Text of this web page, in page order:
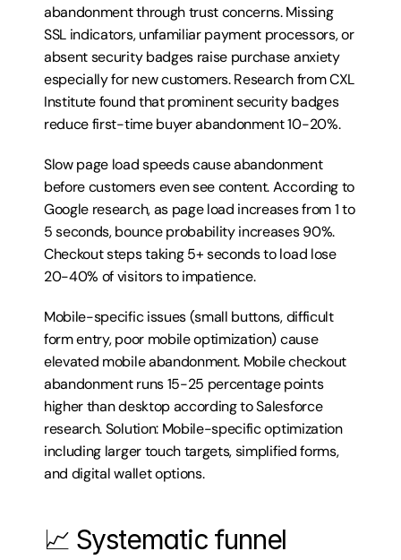
abandonment through trust concerns. Missing
SSL indicators, unfamiliar payment processors, or
absent security badges raise purchase anxiety
especially for new customers. Research from CXL
Institute found that prominent security badges
reduce first-time buyer abandonment 10-20%.
Slow page load speeds cause abandonment
before customers even see content. According to
Google research, as page load increases from 1 to
5 seconds, bounce probability increases 90%.
Checkout steps taking 5+ seconds to load lose
20-40% of visitors to impatience.
Mobile-specific issues (small buttons, difficult
form entry, poor mobile optimization) cause
elevated mobile abandonment. Mobile checkout
abandonment runs 15-25 percentage points
higher than desktop according to Salesforce
research. Solution: Mobile-specific optimization
including larger touch targets, simplified forms,
and digital wallet options.
📈 Systematic funnel